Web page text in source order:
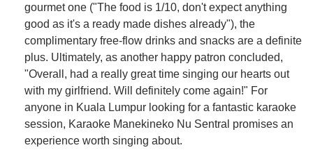
gourmet one ("The food is 1/10, don't expect anything
good as it's a ready made dishes already"), the
complimentary free-flow drinks and snacks are a definite
plus. Ultimately, as another happy patron concluded,
"Overall, had a really great time singing our hearts out
with my girlfriend. Will definitely come again!" For
anyone in Kuala Lumpur looking for a fantastic karaoke
session, Karaoke Manekineko Nu Sentral promises an
experience worth singing about.